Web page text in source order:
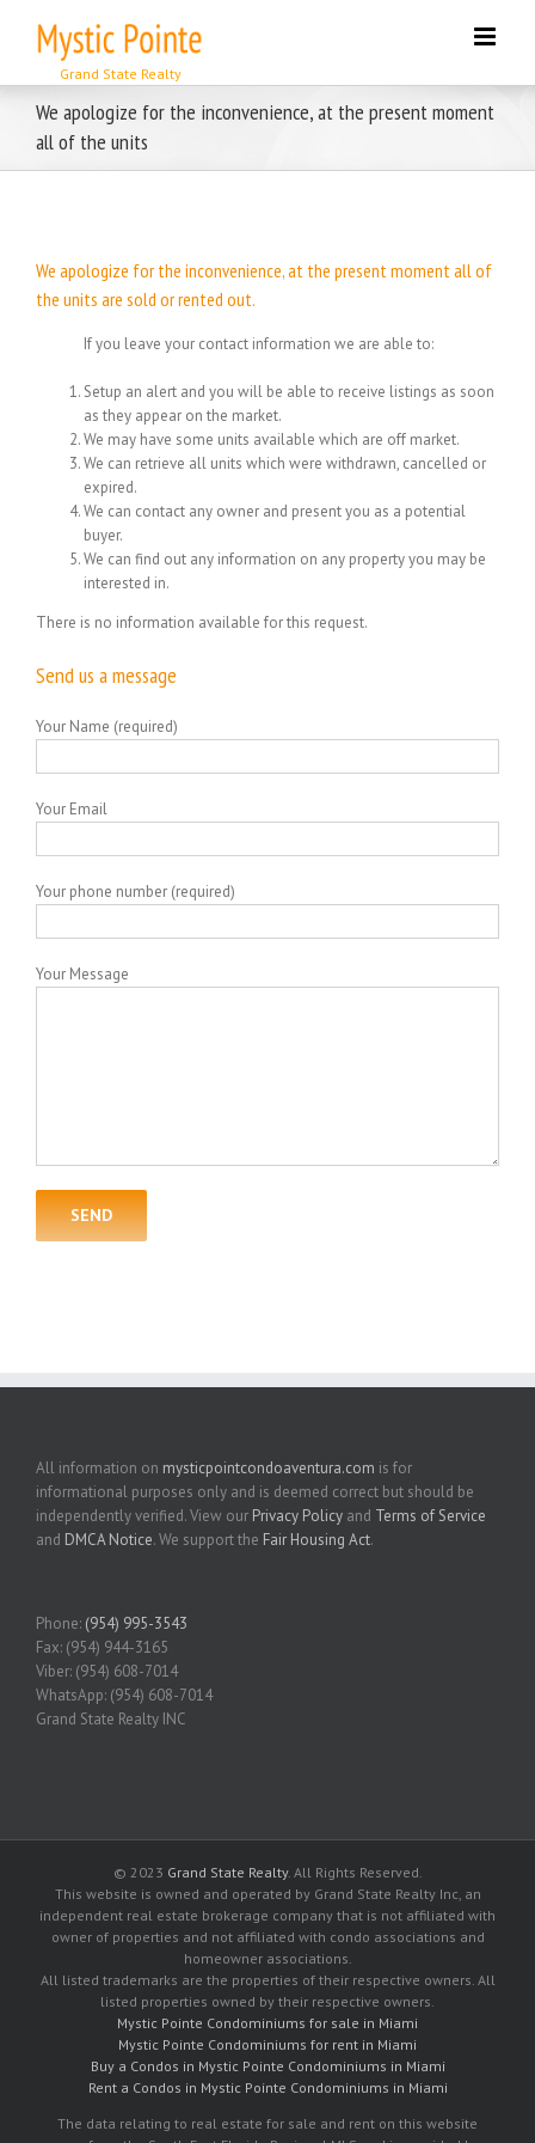
content
We apologize for the inconvenience, at the present moment
all of the units
We apologize for the inconvenience, at the present moment all of
the units are sold or rented out.
If you leave your contact information we are able to:
Setup an alert and you will be able to receive listings as soon
as they appear on the market.
We may have some units available which are off market.
We can retrieve all units which were withdrawn, cancelled or
expired.
We can contact any owner and present you as a potential
buyer.
We can find out any information on any property you may be
interested in.
There is no information available for this request.
Send us a message
Your Name (required)
Your Email
Your phone number (required)
Your Message
All information on mysticpointcondoaventura.com is for
informational purposes only and is deemed correct but should be
independently verified. View our Privacy Policy and Terms of Service
and DMCA Notice. We support the Fair Housing Act.
Phone: (954) 995-3543
Fax: (954) 944-3165
Viber: (954) 608-7014
WhatsApp: (954) 608-7014
Grand State Realty INC
© 2023 Grand State Realty. All Rights Reserved.
This website is owned and operated by Grand State Realty Inc, an
independent real estate brokerage company that is not affiliated with
owner of properties and not affiliated with condo associations and
homeowner associations.
All listed trademarks are the properties of their respective owners. All
listed properties owned by their respective owners.
Mystic Pointe Condominiums for sale in Miami
Mystic Pointe Condominiums for rent in Miami
Buy a Condos in Mystic Pointe Condominiums in Miami
Rent a Condos in Mystic Pointe Condominiums in Miami
The data relating to real estate for sale and rent on this website